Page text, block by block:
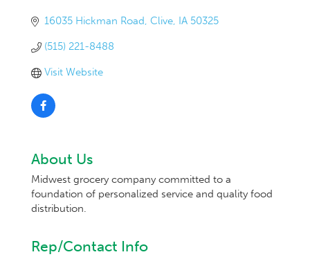
16035 Hickman Road Clive IA 50325
(515) 221-8488
Visit Website
About Us
Midwest grocery company committed to a
foundation of personalized service and quality food
distribution.
Rep/Contact Info